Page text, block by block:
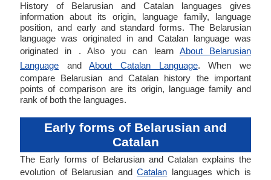
History of Belarusian and Catalan languages gives
information about its origin, language family, language
position, and early and standard forms. The Belarusian
language was originated in and Catalan language was
originated in . Also you can learn About Belarusian
Language andAbout Catalan Language. When we
compare Belarusian and Catalan history the important
points of comparison are its origin, language family and
rank of both the languages.
Early forms of Belarusian and
Catalan
The Early forms of Belarusian and Catalan explains the
evolution of Belarusian andCatalan languages which is